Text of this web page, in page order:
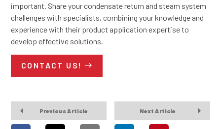
important. Share your condensate return and steam system
challenges with specialists, combining your knowledge and
experience with their product application expertise to
develop effective solutions.
CONTACT US!
Previous Article Next Article